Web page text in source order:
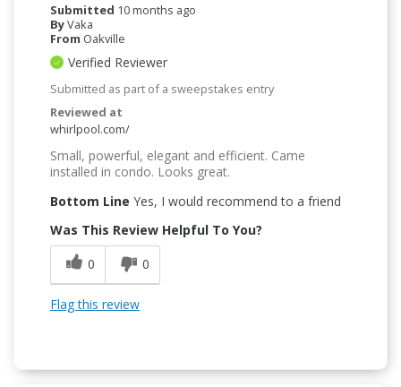
Submitted 10 months ago
ByVaka
From Oakville
Verified Reviewer
Submitted as part of a sweepstakes entry
Reviewed at
whirlpool.com/
Small, powerful, elegant and efficient. Came
installed in condo. Looks great.
Bottom Line Yes, I would recommend to a friend
Was This Review Helpful To You?
0
0
Flag this review